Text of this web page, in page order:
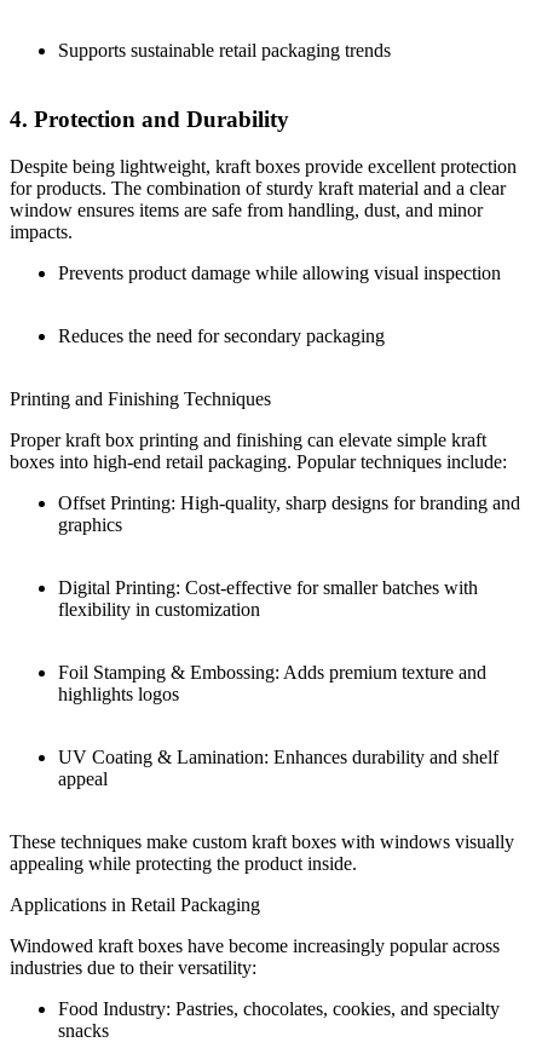
Supports sustainable retail packaging trends
4. Protection and Durability
Despite being lightweight, kraft boxes provide excellent protection
for products. The combination of sturdy kraft material and a clear
window ensures items are safe from handling, dust, and minor
impacts.
Prevents product damage while allowing visual inspection
Reduces the need for secondary packaging
Printing and Finishing Techniques
Proper kraft box printing and finishing can elevate simple kraft
boxes into high-end retail packaging. Popular techniques include:
Offset Printing: High-quality, sharp designs for branding and
graphics
Digital Printing: Cost-effective for smaller batches with
flexibility in customization
Foil Stamping & Embossing: Adds premium texture and
highlights logos
UV Coating & Lamination: Enhances durability and shelf
appeal
These techniques make custom kraft boxes with windows visually
appealing while protecting the product inside.
Applications in Retail Packaging
Windowed kraft boxes have become increasingly popular across
industries due to their versatility:
Food Industry: Pastries, chocolates, cookies, and specialty
snacks